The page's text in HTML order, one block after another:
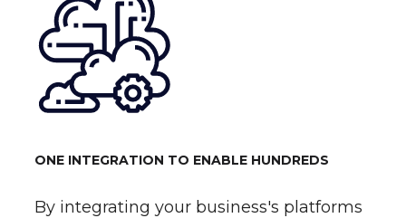
ONE INTEGRATION TO ENABLE HUNDREDS
By integrating your business's platforms